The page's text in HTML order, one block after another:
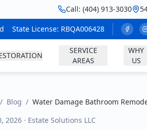
Call: (404) 913-3030
State License: RBQA006428
SERVICE
AREAS
WHY
US
/ Blog / Water Damage Bathroom
2026 · Estate Solutions LLC